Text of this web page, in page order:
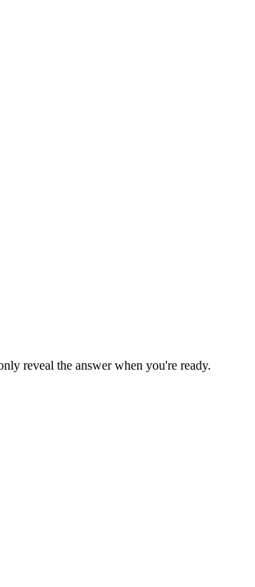
reveal the answer when you're ready.